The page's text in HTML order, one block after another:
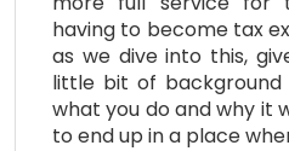
having to become tax
as we dive into this,
little bit of
what you do and why it
to end up in a place